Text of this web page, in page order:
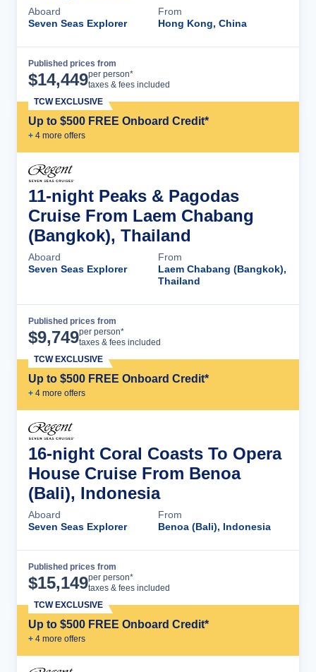
Aboard
Seven Seas Explorer
From
Hong Kong, China
Published prices from
$14,449per person*
taxes & fees included
Up to $500 FREE Onboard Credit*
+ 4 more offers
TCW EXCLUSIVE
11-night Peaks & Pagodas
Cruise From Laem Chabang
(Bangkok), Thailand
Aboard
Seven Seas Explorer
From
Laem Chabang (Bangkok),
Thailand
Published prices from
$9,749per person*
taxes & fees included
Up to $500 FREE Onboard Credit*
+ 4 more offers
TCW EXCLUSIVE
16-night Coral Coasts To Opera
House Cruise From Benoa
(Bali), Indonesia
Aboard
Seven Seas Explorer
From
Benoa (Bali), Indonesia
Published prices from
$15,149per person*
taxes & fees included
Up to $500 FREE Onboard Credit*
+ 4 more offers
TCW EXCLUSIVE